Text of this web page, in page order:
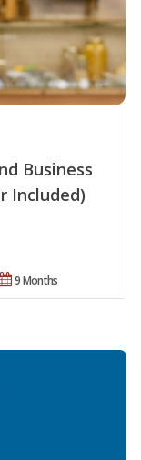
Business
Included)
9 Months